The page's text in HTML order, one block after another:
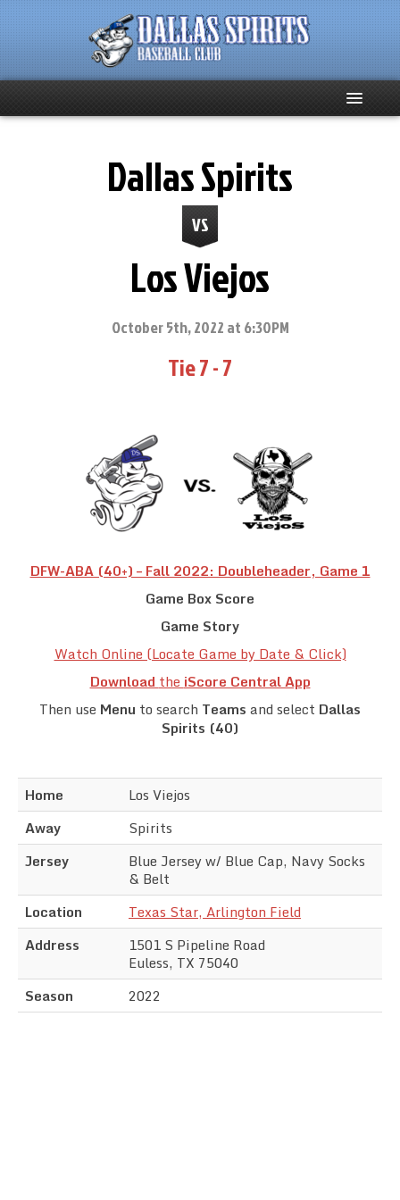
Club Supporters
Team Stats
Dallas Spirits
VS
Los Viejos
October 5th, 2022 at 6:30PM
Tie 7 - 7
DFW-ABA (40+) – Fall 2022: Doubleheader, Game 1
Game Box Score
Game Story
Watch Online (Locate Game by Date & Click)
Download the iScore Central App
Then use Menu to search Teams and select Dallas
Spirits (40)
Home
Los Viejos
Away
Spirits
Jersey
Blue Jersey w/ Blue Cap, Navy Socks
& Belt
Location
Texas Star, Arlington Field
Address
1501 S Pipeline Road
Euless, TX 75040
Season
2022